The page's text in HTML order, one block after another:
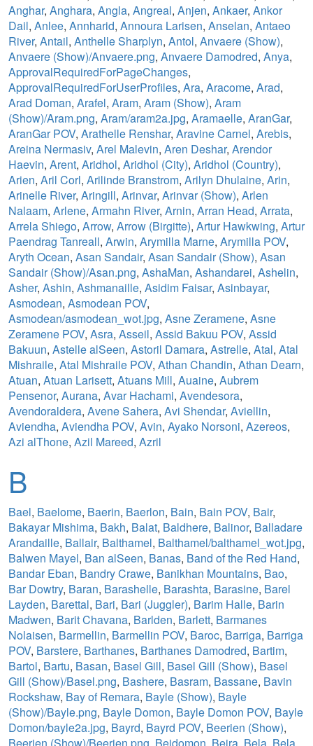
Anghar, Anghara, Angla, Angreal, Anjen, Ankaer, Ankor
Dail, Anlee, Annharid, Annoura Larisen, Anselan, Antaeo
River, Antail, Anthelle Sharplyn, Antol, Anvaere (Show),
Anvaere (Show)/Anvaere.png, Anvaere Damodred, Anya,
ApprovalRequiredForPageChanges,
ApprovalRequiredForUserProfiles, Ara, Aracome, Arad,
Arad Doman, Arafel, Aram, Aram (Show), Aram
(Show)/Aram.png, Aram/aram2a.jpg, Aramaelle, AranGar,
AranGar POV, Arathelle Renshar, Aravine Carnel, Arebis,
Areina Nermasiv, Arel Malevin, Aren Deshar, Arendor
Haevin, Arent, Aridhol, Aridhol (City), Aridhol (Country),
Arien, Aril Corl, Arilinde Branstrom, Arilyn Dhulaine, Arin,
Arinelle River, Aringill, Arinvar, Arinvar (Show), Arlen
Nalaam, Arlene, Armahn River, Arnin, Arran Head, Arrata,
Arrela Shiego, Arrow, Arrow (Birgitte), Artur Hawkwing, Artur
Paendrag Tanreall, Arwin, Arymilla Marne, Arymilla POV,
Aryth Ocean, Asan Sandair, Asan Sandair (Show), Asan
Sandair (Show)/Asan.png, AshaMan, Ashandarei, Ashelin,
Asher, Ashin, Ashmanaille, Asidim Faisar, Asinbayar,
Asmodean, Asmodean POV,
Asmodean/asmodean_wot.jpg, Asne Zeramene, Asne
Zeramene POV, Asra, Asseil, Assid Bakuu POV, Assid
Bakuun, Astelle alSeen, Astoril Damara, Astrelle, Atal, Atal
Mishraile, Atal Mishraile POV, Athan Chandin, Athan Dearn,
Atuan, Atuan Larisett, Atuans Mill, Auaine, Aubrem
Pensenor, Aurana, Avar Hachami, Avendesora,
Avendoraldera, Avene Sahera, Avi Shendar, Aviellin,
Aviendha, Aviendha POV, Avin, Ayako Norsoni, Azereos,
Azi alThone, Azil Mareed, Azril
B
Bael, Baelome, Baerin, Baerlon, Bain, Bain POV, Bair,
Bakayar Mishima, Bakh, Balat, Baldhere, Balinor, Balladare
Arandaille, Ballair, Balthamel, Balthamel/balthamel_wot.jpg,
Balwen Mayel, Ban alSeen, Banas, Band of the Red Hand,
Bandar Eban, Bandry Crawe, Banikhan Mountains, Bao,
Bar Dowtry, Baran, Barashelle, Barashta, Barasine, Barel
Layden, Barettal, Bari, Bari (Juggler), Barim Halle, Barin
Madwen, Barit Chavana, Barlden, Barlett, Barmanes
Nolaisen, Barmellin, Barmellin POV, Baroc, Barriga, Barriga
POV, Barstere, Barthanes, Barthanes Damodred, Bartim,
Bartol, Bartu, Basan, Basel Gill, Basel Gill (Show), Basel
Gill (Show)/Basel.png, Bashere, Basram, Bassane, Bavin
Rockshaw, Bay of Remara, Bayle (Show), Bayle
(Show)/Bayle.png, Bayle Domon, Bayle Domon POV, Bayle
Domon/bayle2a.jpg, Bayrd, Bayrd POV, Beerien (Show),